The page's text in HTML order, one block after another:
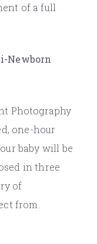
of a full
Newborn
Photography
one-hour
baby will be
in three
of
from.